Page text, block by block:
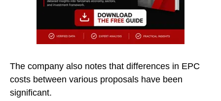
The company also notes that differences in EPC
costs between various proposals have been
significant.